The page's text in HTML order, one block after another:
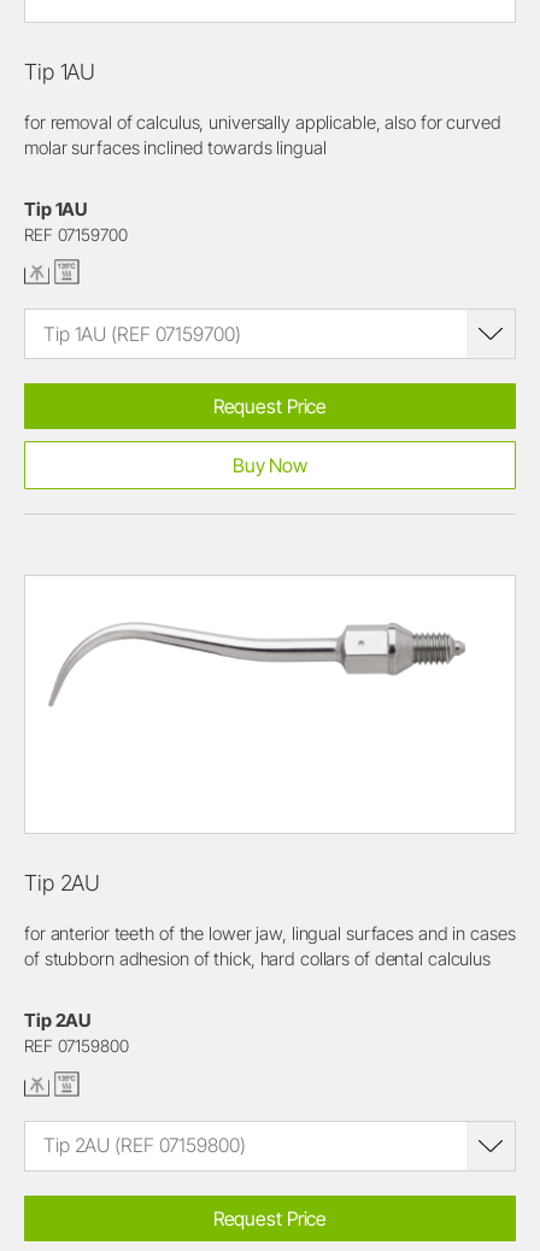
Tip 1AU
for removal of calculus, universally applicable, also for curved
molar surfaces inclined towards lingual
Tip 1AU
REF 07159700
Tip 1AU (REF 07159700)
Request Price
Buy Now
Tip 2AU
for anterior teeth of the lower jaw, lingual surfaces and in cases
of stubborn adhesion of thick, hard collars of dental calculus
Tip 2AU
REF 07159800
Tip 2AU (REF 07159800)
Request Price